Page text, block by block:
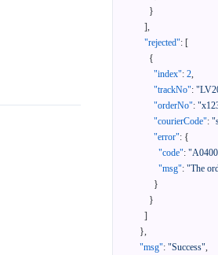
}
],
"rejected": [
{
"index": 2,
"trackNo":
"orderNo":
"courierCode":
"error": {
"code":
"msg": "The
}
}
]
},
"msg": "Success",